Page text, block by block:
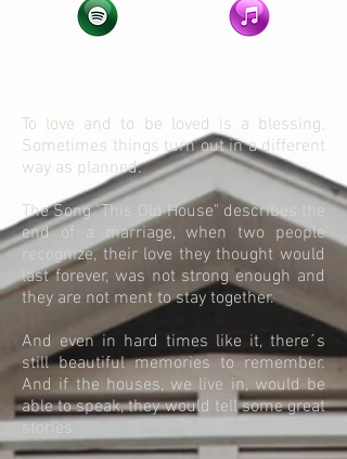
To love and to be loved is a blessing.
Sometimes things turn out in a different
way as planned.
The Song "This Old House" describes the
end of a marriage, when two people
recognize, their love they thought would
last forever, was not strong enough and
they are not ment to stay together.
And even in hard times like it, there´s
still beautiful memories to remember.
And if the houses, we live in, would be
able to speak, they would tell some great
stories.